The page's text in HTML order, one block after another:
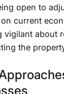
open to
current
vigilant about
the